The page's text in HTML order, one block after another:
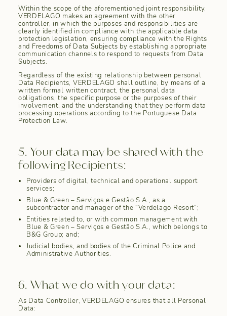
Within the scope of the aforementioned joint responsibility,
VERDELAGO makes an agreement with the other
controller, in which the purposes and responsibilities are
clearly identified in compliance with the applicable data
protection legislation, ensuring compliance with the Rights
and Freedoms of Data Subjects by establishing appropriate
communication channels to respond to requests from Data
Subjects.
Regardless of the existing relationship between personal
Data Recipients, VERDELAGO shall outline, by means of a
written formal written contract, the personal data
obligations, the specific purpose or the purposes of their
involvement, and the understanding that they perform data
processing operations according to the Portuguese Data
Protection Law.
5. Your data may be shared with the
following Recipients:
Providers of digital, technical and operational support
services;
Blue & Green – Serviços e Gestão S.A., as a
subcontractor and manager of the “Verdelago Resort”;
Entities related to, or with common management with
Blue & Green – Serviços e Gestão S.A., which belongs to
B&G Group; and;
Judicial bodies, and bodies of the Criminal Police and
Administrative Authorities.
6. What we do with your data:
As Data Controller, VERDELAGO ensures that all Personal
Data: